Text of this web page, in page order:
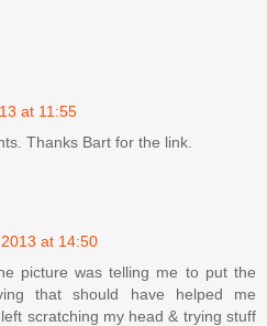
at 11:55
Thanks Bart for the link.
at 14:50
picture was telling me to put the
that should have helped me
scratching my head & trying stuff